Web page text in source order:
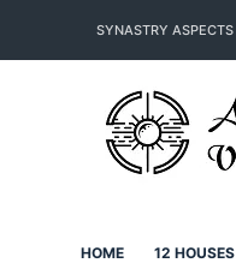
SYNASTRY ASPECTS
HOME 12 HOUSES